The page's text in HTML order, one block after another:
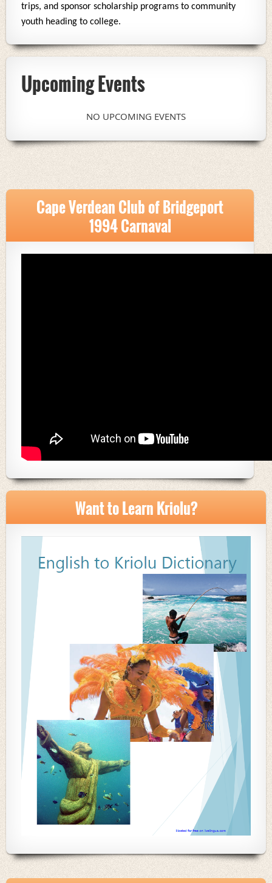
trips, and sponsor scholarship programs to community
youth heading to college.
Upcoming Events
NO UPCOMING EVENTS
Cape Verdean Club of Bridgeport
1994 Carnaval
Want to Learn Kriolu?